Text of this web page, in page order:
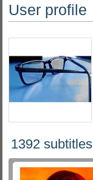
User profile
1392 subtitles